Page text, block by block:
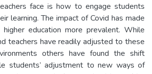
face is how to engage students
learning. The impact of Covid has made
higher education more prevalent. While
teachers have readily adjusted to these
others have found the shift
students’ adjustment to new ways of